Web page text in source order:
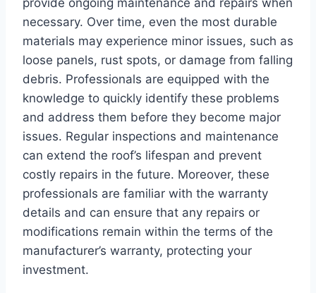
provide ongoing maintenance and repairs when
necessary. Over time, even the most durable
materials may experience minor issues, such as
loose panels, rust spots, or damage from falling
debris. Professionals are equipped with the
knowledge to quickly identify these problems
and address them before they become major
issues. Regular inspections and maintenance
can extend the roof’s lifespan and prevent
costly repairs in the future. Moreover, these
professionals are familiar with the warranty
details and can ensure that any repairs or
modifications remain within the terms of the
manufacturer’s warranty, protecting your
investment.